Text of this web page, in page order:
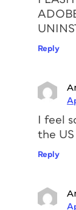
Reply
I feel
the
Reply